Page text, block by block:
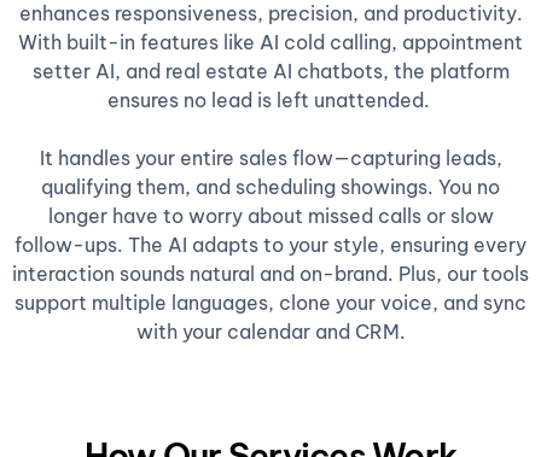
enhances responsiveness, precision, and productivity.
With built-in features like AI cold calling, appointment
setter AI, and real estate AI chatbots, the platform
ensures no lead is left unattended.
It handles your entire sales flow—capturing leads,
qualifying them, and scheduling showings. You no
longer have to worry about missed calls or slow
follow-ups. The AI adapts to your style, ensuring every
interaction sounds natural and on-brand. Plus, our tools
support multiple languages, clone your voice, and sync
with your calendar and CRM.